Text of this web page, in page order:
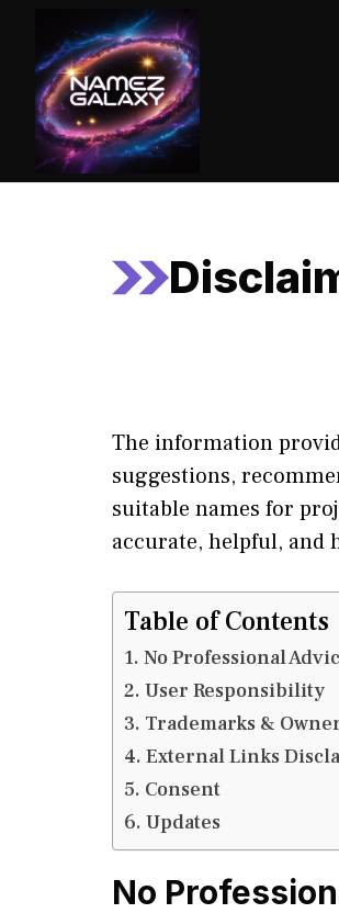
content
The information
suggestions,
suitable names for
accurate, helpful, and
Table of Contents
No Professional
User Responsibility
Trademarks &
External Links
Consent
Updates
No